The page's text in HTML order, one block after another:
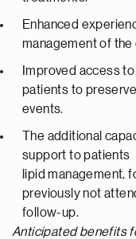
Enhanced
management of the
Improved access
patients to
events.
The additional
support to patients
lipid management,
previously not
follow-up.
Anticipated benefits